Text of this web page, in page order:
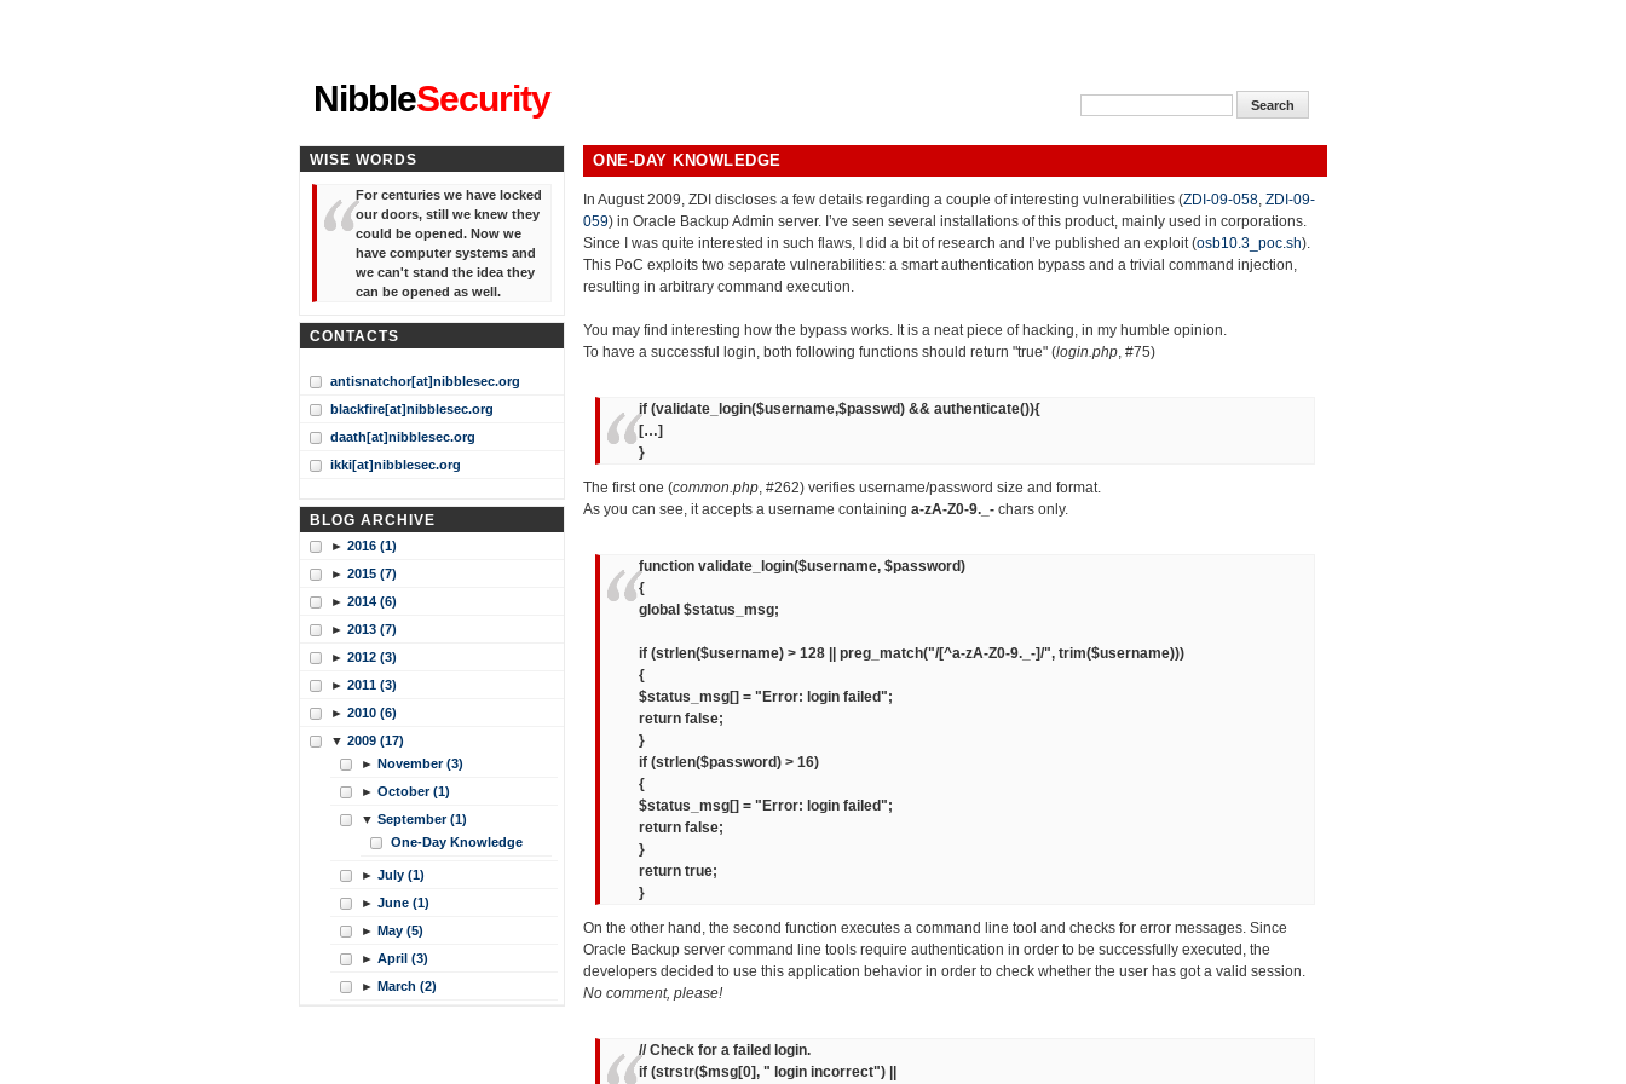
NibbleSecurity
ONE-DAY KNOWLEDGE
In August 2009, ZDI discloses a few details regarding a couple of interesting vulnerabilities (ZDI-09-058, ZDI-09-
059) in Oracle Backup Admin server. I’ve seen several installations of this product, mainly used in corporations.
Since I was quite interested in such flaws, I did a bit of research and I’ve published an exploit (osb10.3_poc.sh).
This PoC exploits two separate vulnerabilities: a smart authentication bypass and a trivial command injection,
resulting in arbitrary command execution.
You may find interesting how the bypass works. It is a neat piece of hacking, in my humble opinion.
To have a successful login, both following functions should return "true" (login.php, #75)
if (validate_login($username,$passwd) && authenticate()){
[…]
}
The first one (common.php, #262) verifies username/password size and format.
As you can see, it accepts a username containing a-zA-Z0-9._- chars only.
function validate_login($username, $password)
{
global $status_msg;
if (strlen($username) > 128 || preg_match("/[^a-zA-Z0-9._-]/", trim($username)))
{
$status_msg[] = "Error: login failed";
return false;
}
if (strlen($password) > 16)
{
$status_msg[] = "Error: login failed";
return false;
}
return true;
}
On the other hand, the second function executes a command line tool and checks for error messages. Since
Oracle Backup server command line tools require authentication in order to be successfully executed, the
developers decided to use this application behavior in order to check whether the user has got a valid session.
No comment, please!
// Check for a failed login.
if (strstr($msg[0], " login incorrect") ||
WISE WORDS
For centuries we have locked
our doors, still we knew they
could be opened. Now we
have computer systems and
we can't stand the idea they
can be opened as well.
CONTACTS
antisnatchor[at]nibblesec.org
blackfire[at]nibblesec.org
daath[at]nibblesec.org
ikki[at]nibblesec.org
BLOG ARCHIVE
► 2016 (1)
► 2015 (7)
► 2014 (6)
► 2013 (7)
► 2012 (3)
► 2011 (3)
► 2010 (6)
▼ 2009 (17)
► November (3)
► October (1)
▼ September (1)
One-Day Knowledge
► July (1)
► June (1)
► May (5)
► April (3)
► March (2)